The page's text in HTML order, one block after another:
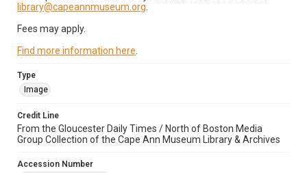
library@capeannmuseum.org
Fees may apply.
Find more information here
Type
Image
Credit Line
From the Gloucester Daily Times / North of Boston Media
Group Collection of the Cape Ann Museum Library & Archives
Accession Number